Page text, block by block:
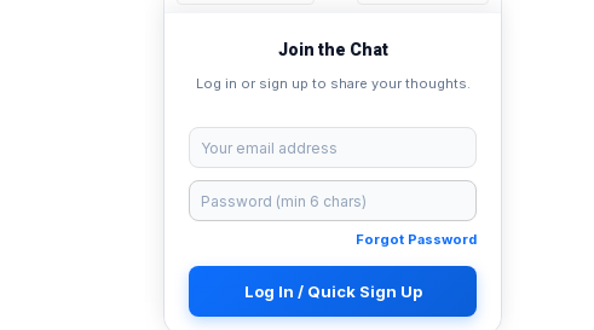
Join the Chat
Log in or sign up to share your thoughts.
Forgot Password
Log In / Quick Sign Up